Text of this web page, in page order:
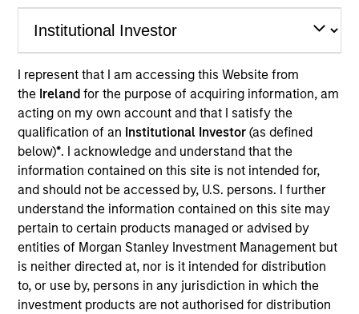
I represent that I am accessing this Website from
the Irelandfor the purpose of acquiring information, am
acting on my own account and that I satisfy the
qualification of an Institutional Investor(as defined
below)*. I acknowledge and understand that the
information contained on this site is not intended for,
and should not be accessed by, U.S. persons. I further
understand the information contained on this site may
pertain to certain products managed or advised by
entities of Morgan Stanley Investment Management but
is neither directed at, nor is it intended for distribution
to, or use by, persons in any jurisdiction in which the
investment products are not authorised for distribution
Financial Services Review: Building
Personalized Portfolios through Direct
Indexing
Parametric Portfolio Associates has been named
one of Financial Services Review's "Top Direct
Indexing Solutions 2026," recognizing the firm's
longstanding leadership in personalized, tax-
managed investing. The profile highlights
Parametric's client-centric approach to direct
indexing, emphasizing customized portfolio
solutions designed around individual investor
needs rather than standardized investment
products
30-JUL-2026